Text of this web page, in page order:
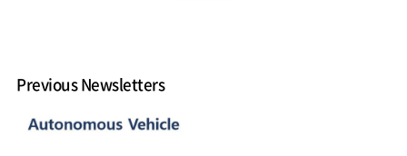
Previous Newsletters